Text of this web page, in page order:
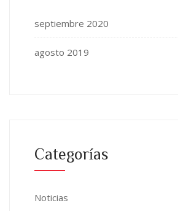
septiembre 2020
agosto 2019
Categorías
Noticias